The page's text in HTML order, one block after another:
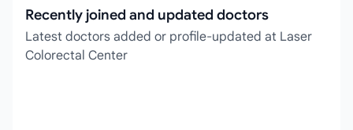
Recently joined and updated doctors
Latest doctors added or profile-updated at Laser
Colorectal Center